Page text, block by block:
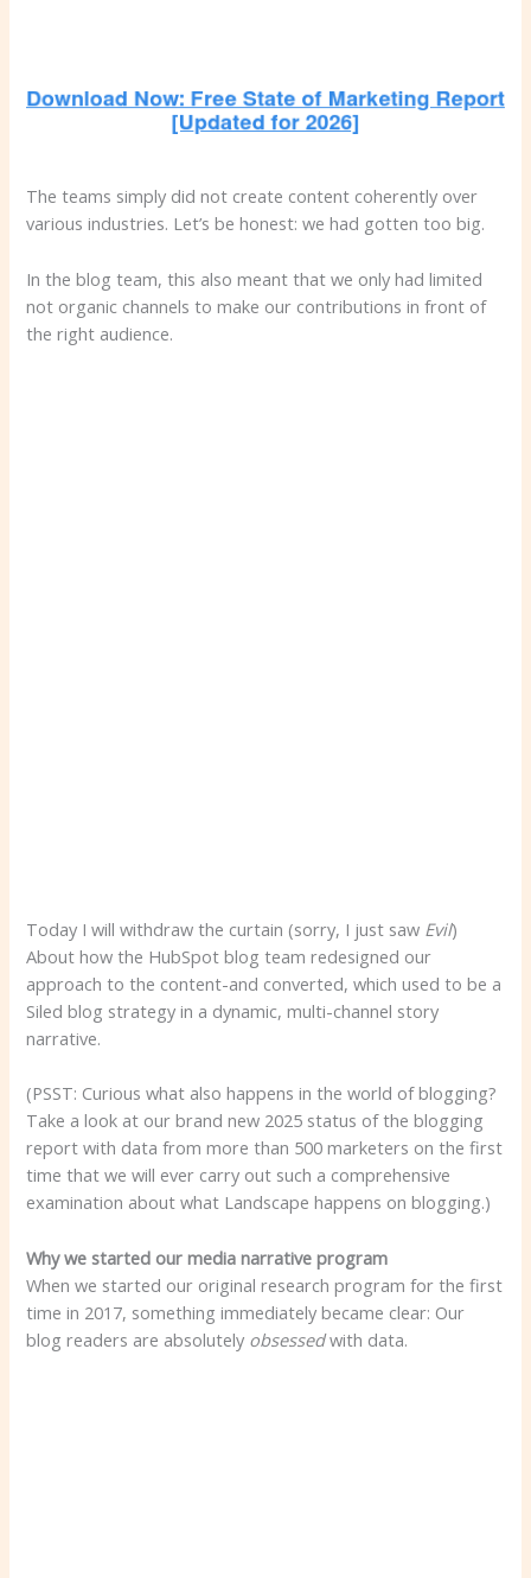
The teams simply did not create content coherently over
various industries. Let’s be honest: we had gotten too big.
In the blog team, this also meant that we only had limited
not organic channels to make our contributions in front of
the right audience.
Today I will withdraw the curtain (sorry, I just saw Evil)
About how the HubSpot blog team redesigned our
approach to the content-and converted, which used to be a
Siled blog strategy in a dynamic, multi-channel story
narrative.
(PSST: Curious what also happens in the world of blogging?
Take a look at our brand new 2025 status of the blogging
report with data from more than 500 marketers on the first
time that we will ever carry out such a comprehensive
examination about what Landscape happens on blogging.)
Why we started our media narrative program
When we started our original research program for the first
time in 2017, something immediately became clear: Our
blog readers are absolutely obsessedwith data.